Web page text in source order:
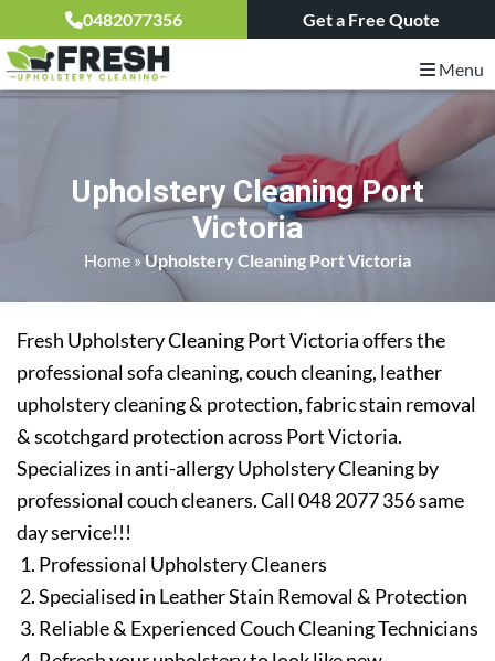
0482077356 Get a Free Quote
Menu
Upholstery Cleaning Port
Victoria
Home »Upholstery Cleaning Port Victoria
Fresh Upholstery Cleaning Port Victoria offers the
professional sofa cleaning, couch cleaning, leather
upholstery cleaning & protection, fabric stain removal
& scotchgard protection across Port Victoria.
Specializes in anti-allergy Upholstery Cleaning by
professional couch cleaners. Call 048 2077 356 same
day service!!!
Professional Upholstery Cleaners
Specialised in Leather Stain Removal & Protection
Reliable & Experienced Couch Cleaning Technicians